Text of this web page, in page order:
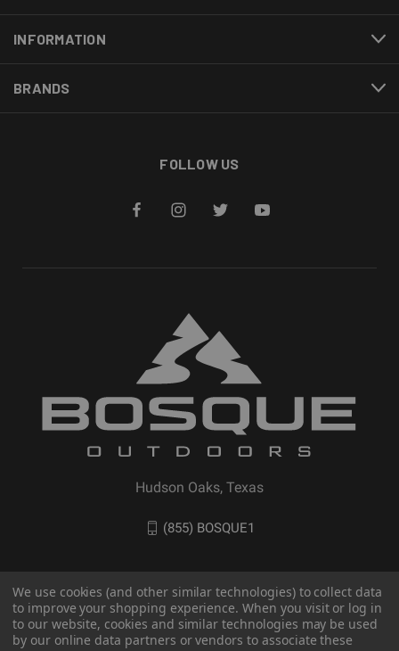
INFORMATION
BRANDS
FOLLOW US
Hudson Oaks, Texas
(855) BOSQUE1
We use cookies (and other similar technologies) to collect data
to improve your shopping experience. When you visit or log in
to our website, cookies and similar technologies may be used
by our online data partners or vendors to associate these